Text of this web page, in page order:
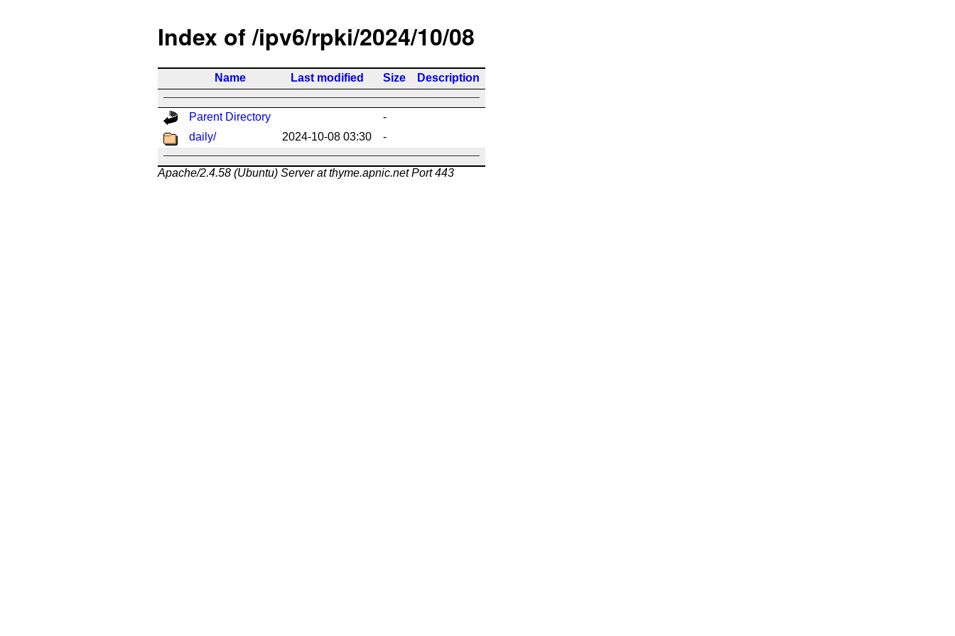
Index of /ipv6/rpki/2024/10/08
Name Last modified Size Description
Parent Directory
-
daily/
2024-10-08 03:30 -
Apache/2.4.58 (Ubuntu) Server at thyme.apnic.net Port 443